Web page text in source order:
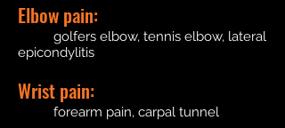
Elbow pain:
golfers elbow, tennis elbow, lateral
epicondylitis
Wrist pain:
forearm pain, carpal tunnel